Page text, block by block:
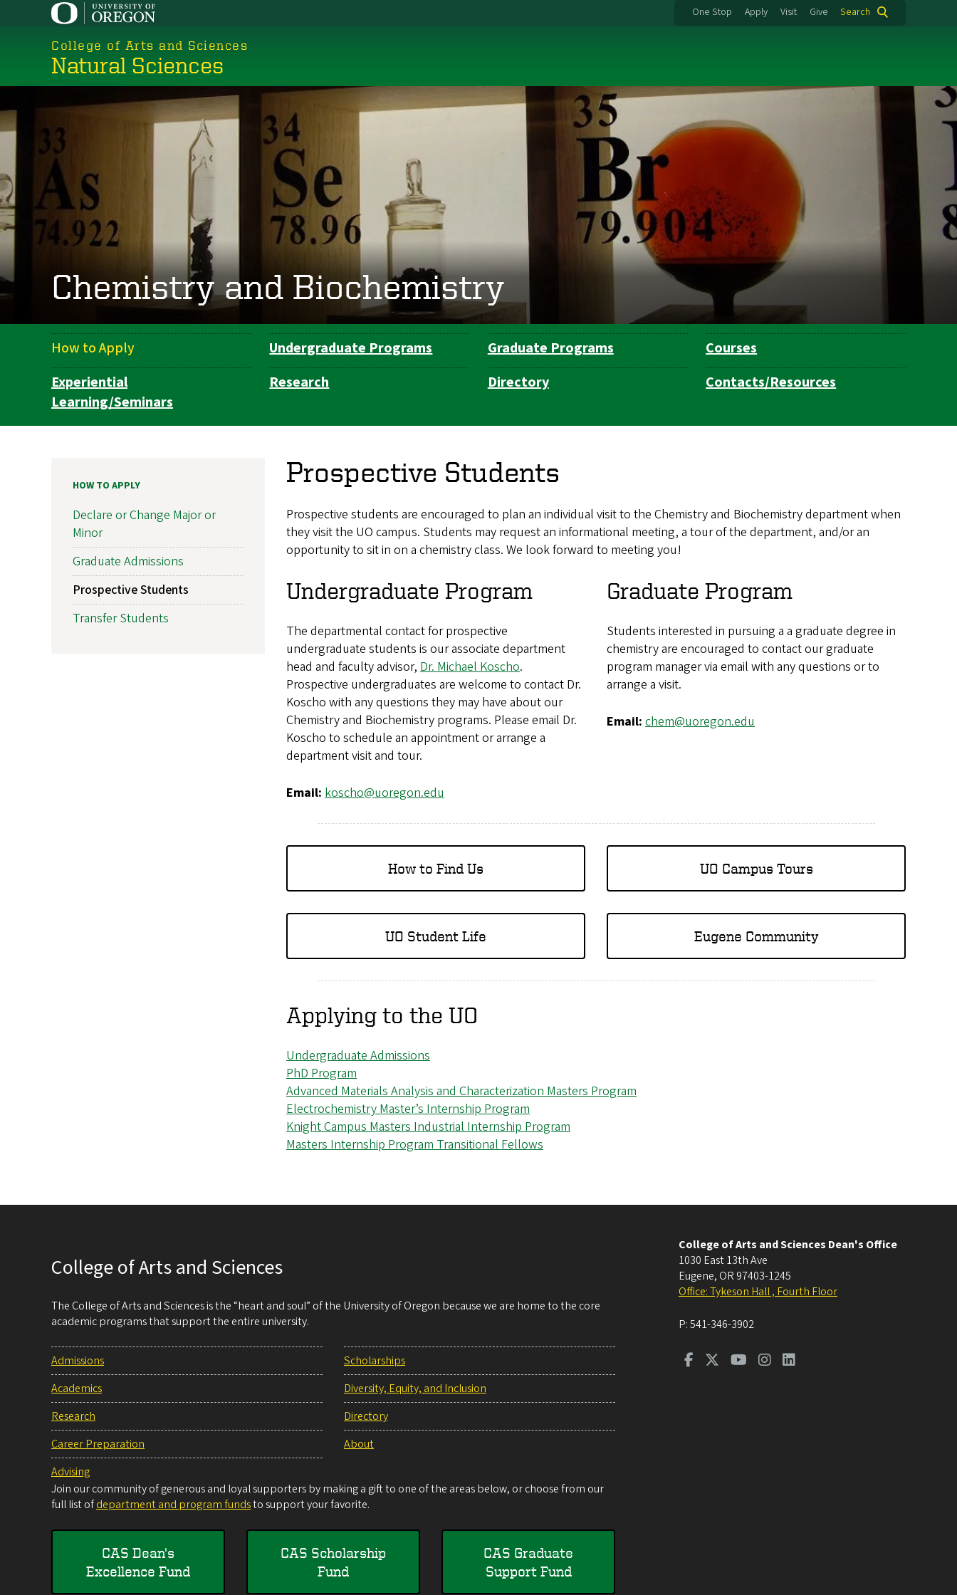
One Stop Apply Visit Give Search
College of Arts and Sciences
Natural Sciences
Chemistry and Biochemistry
Department
Navigation
How to Apply Undergraduate Programs Graduate Programs
Courses
Experiential
Learning/Seminars
Research Directory Contacts/Resources
Prospective Students
Prospective students are encouraged to plan an individual visit to the Chemistry and Biochemistry department when
they visit the UO campus. Students may request an informational meeting, a tour of the department, and/or an
opportunity to sit in on a chemistry class. We look forward to meeting you!
Undergraduate Program
The departmental contact for prospective
undergraduate students is our associate department
head and faculty advisor, Dr. Michael Koscho.
Prospective undergraduates are welcome to contact Dr.
Koscho with any questions they may have about our
Chemistry and Biochemistry programs. Please email Dr.
Koscho to schedule an appointment or arrange a
department visit and tour.
Email: koscho@uoregon.edu
Graduate Program
Students interested in pursuing a a graduate degree in
chemistry are encouraged to contact our graduate
program manager via email with any questions or to
arrange a visit.
Email: chem@uoregon.edu
How to Find Us UO Campus Tours
UO Student Life Eugene Community
Applying to the UO
Undergraduate Admissions
PhD Program
Advanced Materials Analysis and Characterization Masters Program
Electrochemistry Master’s Internship Program
Knight Campus Masters Industrial Internship Program
Masters Internship Program Transitional Fellows
HOW TO APPLY
Declare or Change Major or
Minor
Graduate Admissions
Prospective Students
Transfer Students
College of Arts and Sciences
The College of Arts and Sciences is the “heart and soul” of the University of Oregon because we are home to the core
academic programs that support the entire university.
Admissions
Academics
Research
Career Preparation
Advising
Scholarships
Diversity, Equity, and Inclusion
Directory
About
Join our community of generous and loyal supporters by making a gift to one of the areas below, or choose from our
full list ofdepartment and program fundsto support your favorite.
CAS Dean's
Excellence Fund
CAS Scholarship
Fund
CAS Graduate
Support Fund
College of Arts and Sciences Dean's Office
1030 East 13th Ave
Eugene, OR 97403-1245
Office: Tykeson Hall , Fourth Floor
P:541-346-3902